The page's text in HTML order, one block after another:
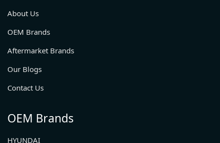
About Us
OEM Brands
Aftermarket Brands
Our Blogs
Contact Us
OEM Brands
HYUNDAI